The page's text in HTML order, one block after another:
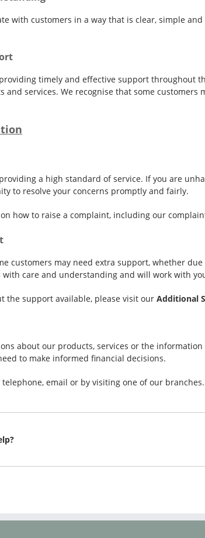
with customers in a way that is clear, simple
timely and effective support throughout
and services. We recognise that some
a high standard of service. If you are
to resolve your concerns promptly and fairly.
how to raise a complaint, including our
customers may need extra support, whether
care and understanding and will work with
the support available, please visit our Additional
about our products, services or the
to make informed financial decisions.
telephone, email or by visiting one of our